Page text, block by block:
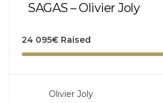
SAGAS – Olivier Joly
24 095€ Raised
Olivier Joly